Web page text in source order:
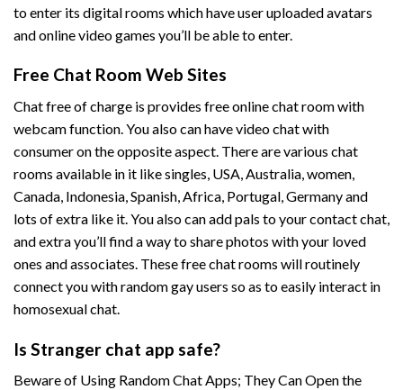
to enter its digital rooms which have user uploaded avatars
and online video games you’ll be able to enter.
Free Chat Room Web Sites
Chat free of charge is provides free online chat room with
webcam function. You also can have video chat with
consumer on the opposite aspect. There are various chat
rooms available in it like singles, USA, Australia, women,
Canada, Indonesia, Spanish, Africa, Portugal, Germany and
lots of extra like it. You also can add pals to your contact chat,
and extra you’ll find a way to share photos with your loved
ones and associates. These free chat rooms will routinely
connect you with random gay users so as to easily interact in
homosexual chat.
Is Stranger chat app safe?
Beware of Using Random Chat Apps; They Can Open the